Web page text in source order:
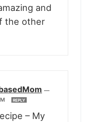
and
the other
—
REPLY
– My